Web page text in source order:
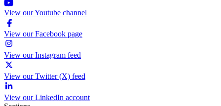
View our Youtube channel
View our Facebook page
View our Instagram feed
View our Twitter (X) feed
View our LinkedIn account